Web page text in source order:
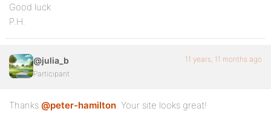
Good luck
P.H.
@julia_b
Participant
11 years, 11 months ago
Thanks @peter-hamilton . Your site looks great!